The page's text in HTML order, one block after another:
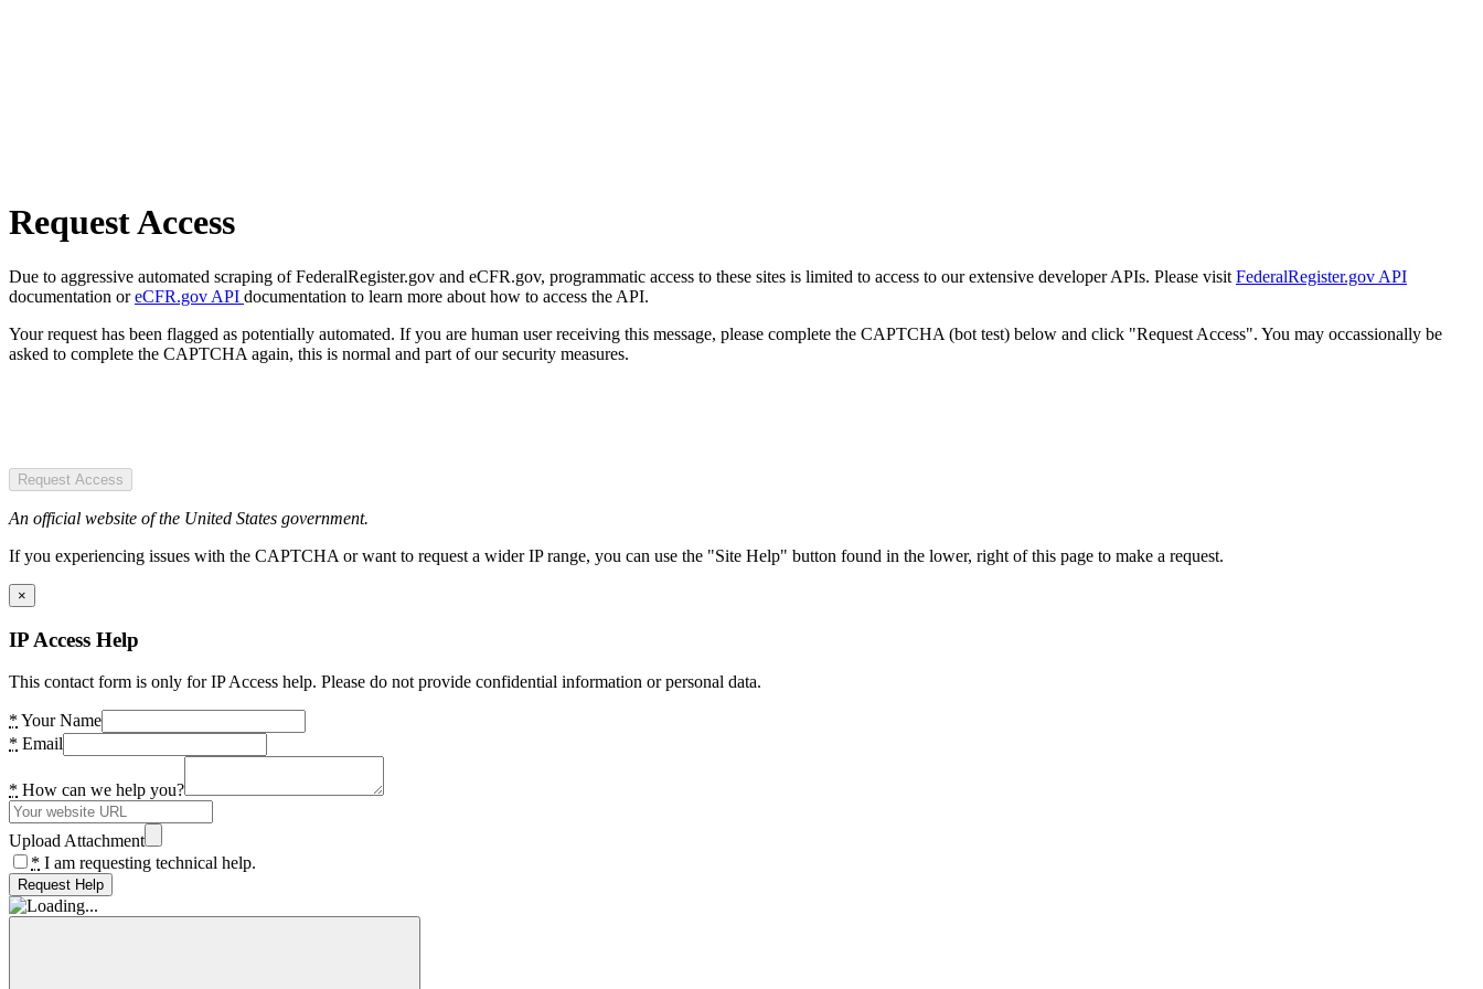
Request Access
Due to aggressive automated scraping of FederalRegister.gov and eCFR.gov, programmatic access to these sites is limited to access to our extensive developer APIs. Please visit FederalRegister.gov API
documentation oreCFR.gov API documentation to learn more about how to access the API.
Your request has been flagged as potentially automated. If you are human user receiving this message, please complete the CAPTCHA (bot test) below and click "Request Access". You may occassionally be
asked to complete the CAPTCHA again, this is normal and part of our security measures.
Request Access
An official website of the United States government.
If you experiencing issues with the CAPTCHA or want to request a wider IP range, you can use the "Site Help" button found in the lower, right of this page to make a request.
×
IP Access Help
This contact form is only for IP Access help. Please do not provide confidential information or personal data.
* Your Name
* Email
* How can we help you?
Upload Attachment
* I am requesting technical help.